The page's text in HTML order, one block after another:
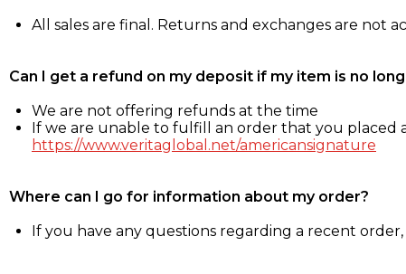
All sales are final. Returns and exchanges are not
Can I get a refund on my deposit if my item is no
We are not offering refunds at the time
If we are unable to fulfill an order that you placed
https://www.veritaglobal.net/americansignature
Where can I go for information about my order?
If you have any questions regarding a recent